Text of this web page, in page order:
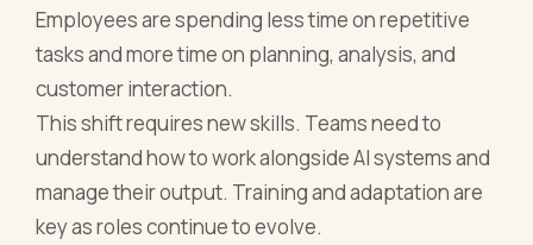
Employees are spending less time on repetitive
tasks and more time on planning, analysis, and
customer interaction.
This shift requires new skills. Teams need to
understand how to work alongside AI systems and
manage their output. Training and adaptation are
key as roles continue to evolve.